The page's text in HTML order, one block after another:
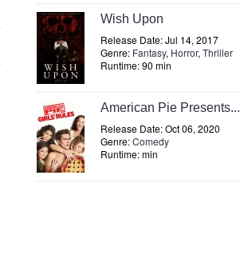
Wish Upon
Release Date: Jul 14, 2017
Genre: Fantasy, Horror, Thriller
Runtime: 90 min
American Pie Presents...
Release Date: Oct 06, 2020
Genre:Comedy
Runtime: min